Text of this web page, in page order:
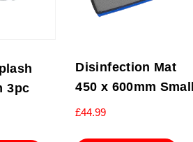
3pc
Disinfection Mat
450 x 600mm Small
£44.99